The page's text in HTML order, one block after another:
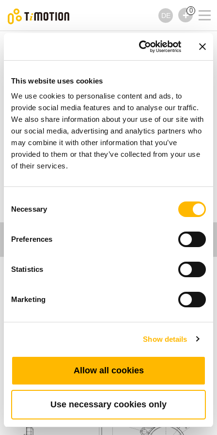
This website uses cookies
We use cookies to personalise content and ads, to
provide social media features and to analyse our traffic.
We also share information about your use of our site with
our social media, advertising and analytics partners who
may combine it with other information that you’ve
provided to them or that they’ve collected from your use
of their services.
Selection
Necessary
Preferences
Statistics
Marketing
Show details
Allow all cookies
Use necessary cookies only
DE
0
TES2 Serie
Zubehör
Standard-Abmessungen (mm)